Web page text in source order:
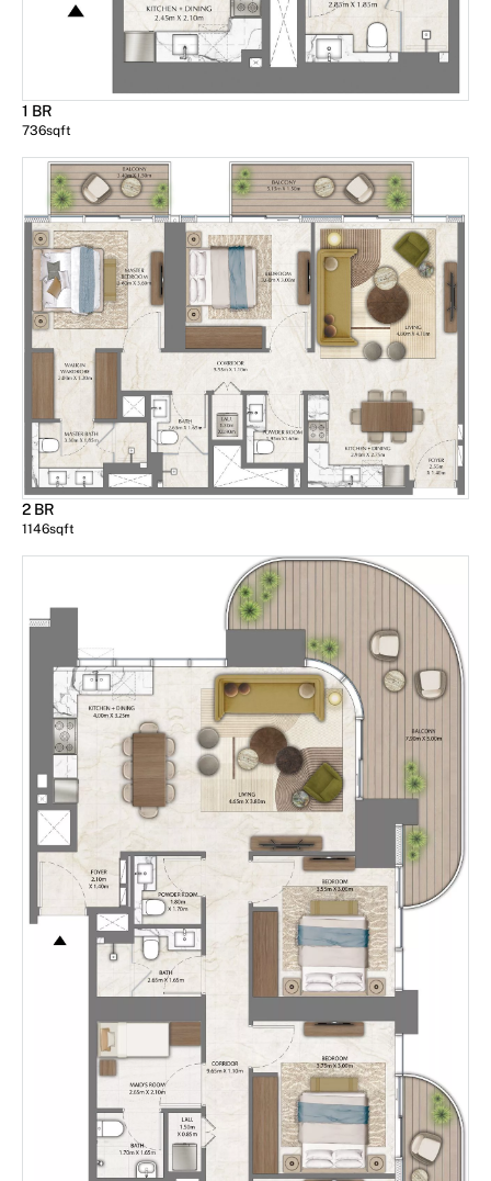
1 BR
736sqft
2 BR
1146sqft